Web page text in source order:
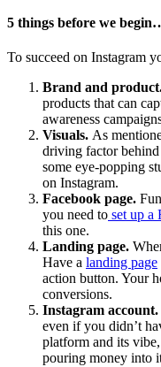
5 things before we
To succeed on Instagram
Brand and
products that can
awareness
Visuals. As
driving factor behind
some eye-popping
on Instagram.
Facebook page.
you need to set up a
this one.
Landing page.
Have a landing page
action button. Your
conversions.
Instagram account.
even if you didn’t
platform and its
pouring money into